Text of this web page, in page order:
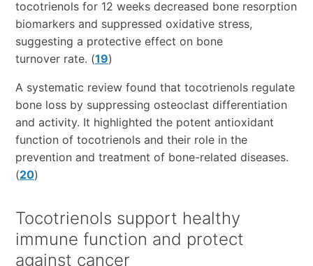
tocotrienols for 12 weeks decreased bone resorption
biomarkers and suppressed oxidative stress,
suggesting a protective effect on bone
turnover rate. (19)
A systematic review found that tocotrienols regulate
bone loss by suppressing osteoclast differentiation
and activity. It highlighted the potent antioxidant
function of tocotrienols and their role in the
prevention and treatment of bone-related diseases.
(20)
Tocotrienols support healthy
immune function and protect
against cancer